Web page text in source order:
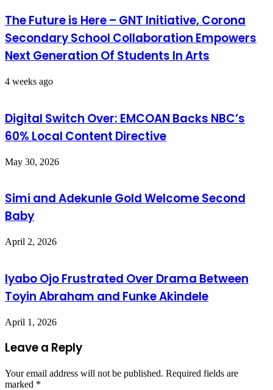
The Future is Here – GNT Initiative, Corona
Secondary School Collaboration Empowers
Next Generation Of Students In Arts
4 weeks ago
Digital Switch Over: EMCOAN Backs NBC’s
60% Local Content Directive
May 30, 2026
Simi and Adekunle Gold Welcome Second
Baby
April 2, 2026
Iyabo Ojo Frustrated Over Drama Between
Toyin Abraham and Funke Akindele
April 1, 2026
Leave a Reply
Your email address will not be published. Required fields are
marked *